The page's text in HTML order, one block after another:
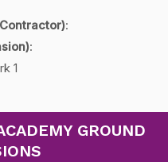
:
:
1
GROUND